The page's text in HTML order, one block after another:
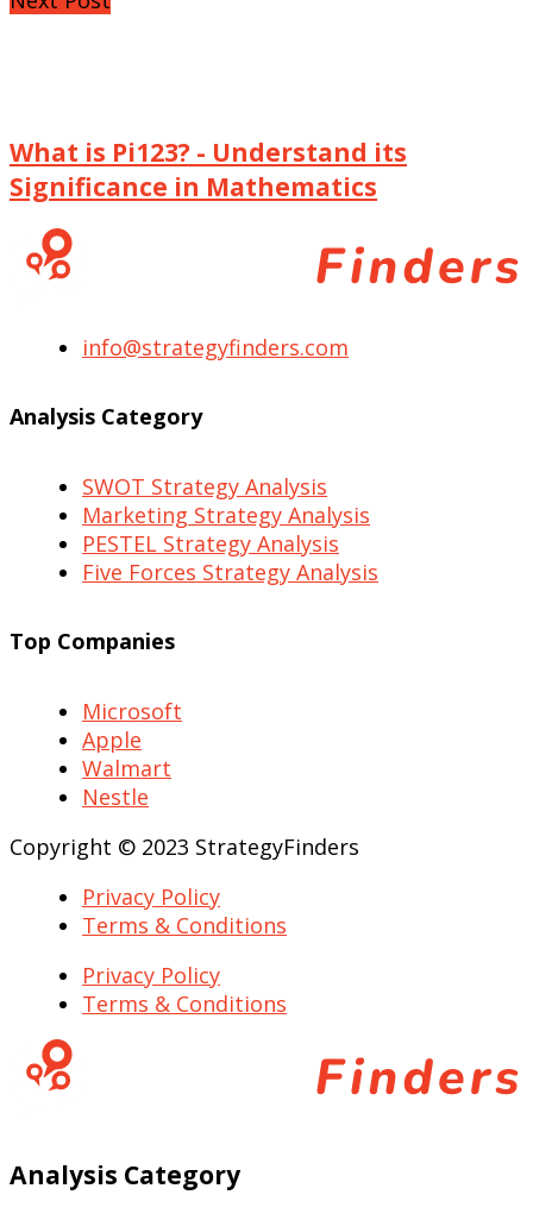
What is Pi123? - Understand its
Significance in Mathematics
info@strategyfinders.com
Analysis Category
SWOT Strategy Analysis
Marketing Strategy Analysis
PESTEL Strategy Analysis
Five Forces Strategy Analysis
Top Companies
Microsoft
Apple
Walmart
Nestle
Copyright © 2023 StrategyFinders
Privacy Policy
Terms & Conditions
Privacy Policy
Terms & Conditions
Analysis Category